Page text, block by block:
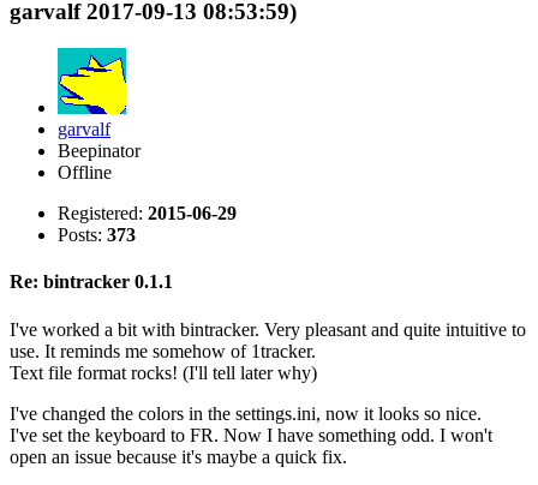
garvalf 2017-09-13 08:53:59)
garvalf
Beepinator
Offline
Registered: 2015-06-29
Posts: 373
Re: bintracker 0.1.1
I've worked a bit with bintracker. Very pleasant and quite intuitive to
use. It reminds me somehow of 1tracker.
Text file format rocks! (I'll tell later why)
I've changed the colors in the settings.ini, now it looks so nice.
I've set the keyboard to FR. Now I have something odd. I won't
open an issue because it's maybe a quick fix.